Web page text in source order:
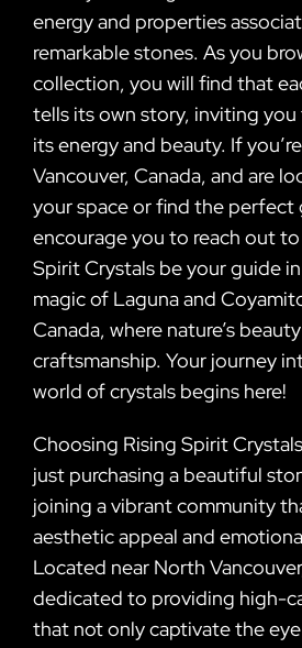
energy and properties
remarkable stones. As you
collection, you will find that
tells its own story, inviting
its energy and beauty. If
Vancouver, Canada, and are
your space or find the perfect
encourage you to reach out
Spirit Crystals be your guide
magic of Laguna and
Canada, where nature’s
craftsmanship. Your journey
world of crystals begins here!
Choosing Rising Spirit
just purchasing a beautiful
joining a vibrant community
aesthetic appeal and
Located near North
dedicated to providing high-
that not only captivate the